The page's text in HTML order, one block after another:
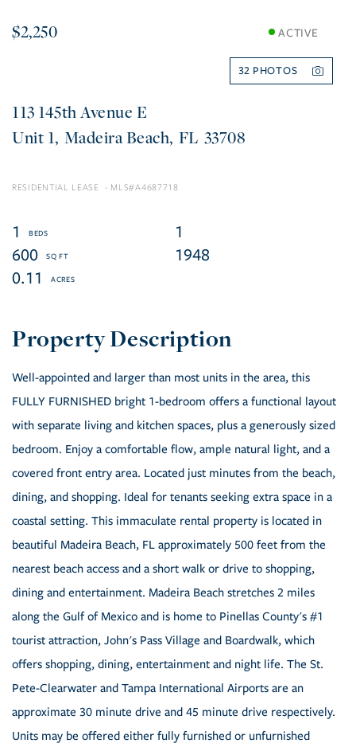
$2,250 ACTIVE
32
113 145th Avenue E
1 Madeira Beach FL 33708
RESIDENTIAL LEASE A4687718
1
1
600
1948
0.11
Well-appointed and larger than most units in the area, this
FULLY FURNISHED bright 1-bedroom offers a functional layout
with separate living and kitchen spaces, plus a generously sized
bedroom. Enjoy a comfortable flow, ample natural light, and a
covered front entry area. Located just minutes from the beach,
dining, and shopping. Ideal for tenants seeking extra space in a
coastal setting. This immaculate rental property is located in
beautiful Madeira Beach, FL approximately 500 feet from the
nearest beach access and a short walk or drive to shopping,
dining and entertainment. Madeira Beach stretches 2 miles
along the Gulf of Mexico and is home to Pinellas County's #1
tourist attraction, John's Pass Village and Boardwalk, which
offers shopping, dining, entertainment and night life. The St.
Pete-Clearwater and Tampa International Airports are an
approximate 30 minute drive and 45 minute drive respectively.
Units may be offered either fully furnished or unfurnished